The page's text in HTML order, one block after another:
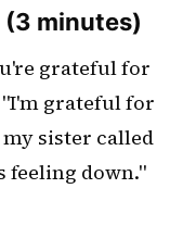
minutes)
grateful for
"I'm grateful for
sister called
feeling down."